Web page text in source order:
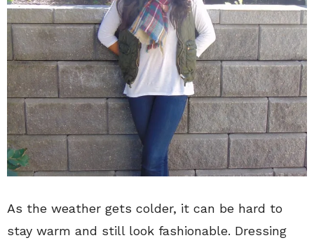
As the weather gets colder, it can be hard to
stay warm and still look fashionable. Dressing